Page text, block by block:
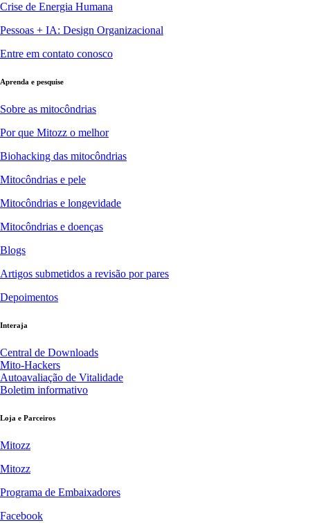
Crise de Energia Humana
Pessoas + IA: Design Organizacional
Entre em contato conosco
Aprenda e pesquise
Sobre as mitocôndrias
Por que Mitozz o melhor
Biohacking das mitocôndrias
Mitocôndrias e pele
Mitocôndrias e longevidade
Mitocôndrias e doenças
Blogs
Artigos submetidos a revisão por pares
Depoimentos
Interaja
Central de Downloads
Mito-Hackers
Autoavaliação de Vitalidade
Boletim informativo
Loja e Parceiros
Mitozz
Mitozz
Programa de Embaixadores
Facebook